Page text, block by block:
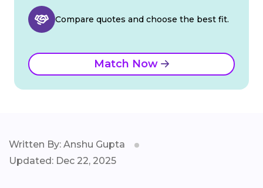
Compare quotes and choose the best fit.
Match Now
Written By: Anshu Gupta
Updated: Dec 22, 2025